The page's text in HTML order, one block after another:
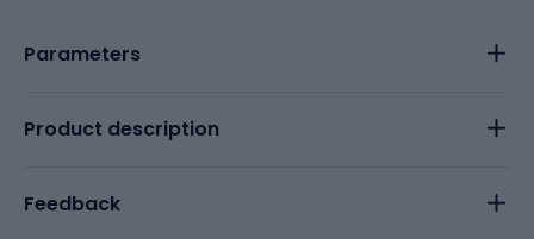
Parameters
Product description
Feedback